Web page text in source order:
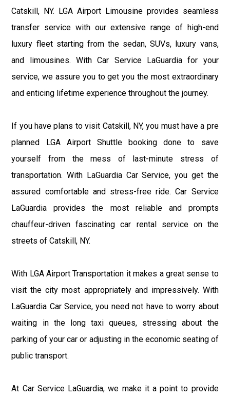
Catskill, NY. LGA Airport Limousine provides seamless
transfer service with our extensive range of high-end
luxury fleet starting from the sedan, SUVs, luxury vans,
and limousines. With Car Service LaGuardia for your
service, we assure you to get you the most extraordinary
and enticing lifetime experience throughout the journey.
If you have plans to visit Catskill, NY, you must have a pre
planned LGA Airport Shuttle booking done to save
yourself from the mess of last-minute stress of
transportation. With LaGuardia Car Service, you get the
assured comfortable and stress-free ride. Car Service
LaGuardia provides the most reliable and prompts
chauffeur-driven fascinating car rental service on the
streets of Catskill, NY.
With LGA Airport Transportation it makes a great sense to
visit the city most appropriately and impressively. With
LaGuardia Car Service, you need not have to worry about
waiting in the long taxi queues, stressing about the
parking of your car or adjusting in the economic seating of
public transport.
At Car Service LaGuardia, we make it a point to provide